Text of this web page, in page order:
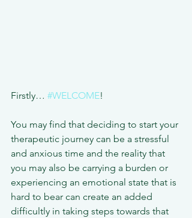
Firstly… #WELCOME!
You may find that deciding to start your
therapeutic journey can be a stressful
and anxious time and the reality that
you may also be carrying a burden or
experiencing an emotional state that is
hard to bear can create an added
difficultly in taking steps towards that